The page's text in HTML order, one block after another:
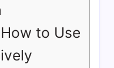
How to Use